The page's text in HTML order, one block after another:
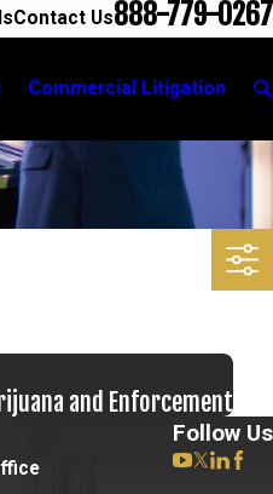
Contact Us888-779-0267
Commercial Litigation
and Enforcement
Follow Us